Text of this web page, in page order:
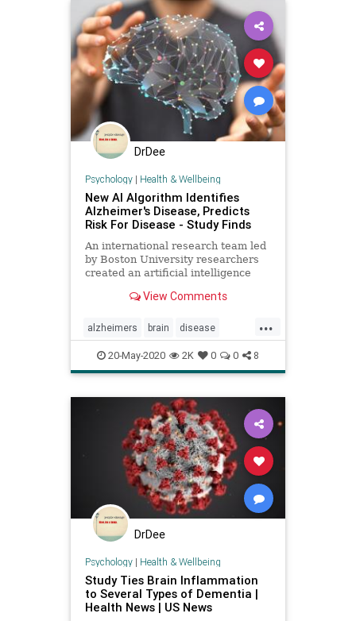
DrDee
Psychology| Health & Wellbeing
New AI Algorithm Identifies
Alzheimer's Disease, Predicts
Risk For Disease - Study Finds
An international research team led
by Boston University researchers
created an artificial intelligence
this problem.View Comments
...
alzheimers brain disease
memory mindbody
20-May-2020 2K 0 0 8
DrDee
Psychology| Health & Wellbeing
Study Ties Brain Inflammation
to Several Types of Dementia |
Health News | US News